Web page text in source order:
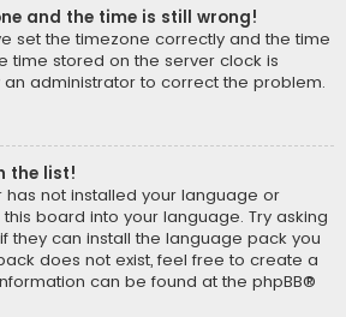
and the time is still wrong!
set the timezone correctly and the time
time stored on the server clock is
an administrator to correct the problem.
the list!
has not installed your language or
board into your language. Try asking
they can install the language pack you
does not exist, feel free to create a
can be found at the phpBB®